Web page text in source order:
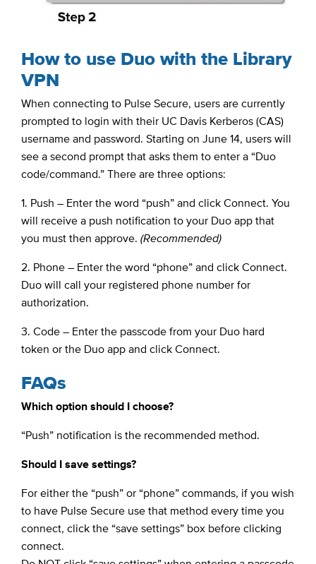
How to use Duo with the Library
VPN
When connecting to Pulse Secure, users are currently
prompted to login with their UC Davis Kerberos (CAS)
username and password. Starting on June 14, users will
see a second prompt that asks them to enter a “Duo
code/command.” There are three options:
1. Push – Enter the word “push” and click Connect. You
will receive a push notification to your Duo app that
you must then approve. (Recommended)
2. Phone – Enter the word “phone” and click Connect.
Duo will call your registered phone number for
authorization.
3. Code – Enter the passcode from your Duo hard
token or the Duo app and click Connect.
FAQs
Which option should I choose?
“Push” notification is the recommended method.
Should I save settings?
For either the “push” or “phone” commands, if you wish
to have Pulse Secure use that method every time you
connect, click the “save settings” box before clicking
connect.